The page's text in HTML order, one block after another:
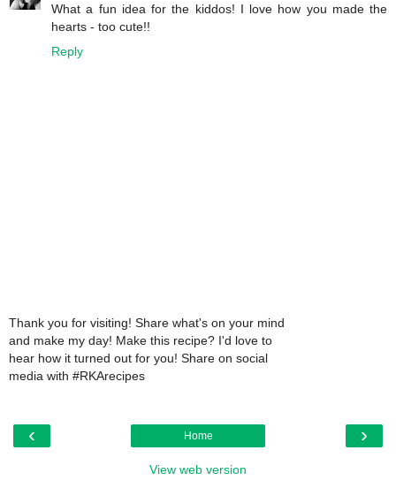
What a fun idea for the kiddos! I love how you made the
hearts - too cute!!
Reply
Thank you for visiting! Share what's on your mind
and make my day! Make this recipe? I'd love to
hear how it turned out for you! Share on social
media with #RKArecipes
‹ ›
Home
View web version